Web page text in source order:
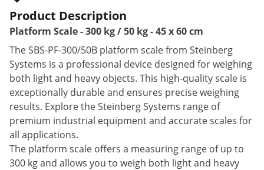
Product Description
Platform Scale - 300 kg / 50 kg - 45 x 60 cm
The SBS-PF-300/50B platform scale from Steinberg
Systems is a professional device designed for weighing
both light and heavy objects. This high-quality scale is
exceptionally durable and ensures precise weighing
results. Explore the Steinberg Systems range of
premium industrial equipment and accurate scales for
all applications.
The platform scale offers a measuring range of up to
300 kg and allows you to weigh both light and heavy